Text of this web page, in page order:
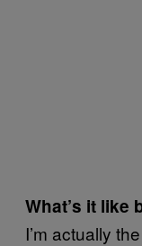
What’s it like
I’m actually